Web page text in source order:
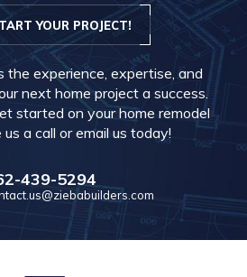
YOUR PROJECT!
the experience, expertise, and
next home project a success.
started on your home remodel
a call or email us today!
439-5294